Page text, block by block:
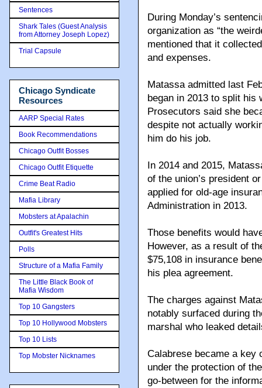
During Monday’s
organization as “the
mentioned that it
and expenses.
Matassa admitted last
began in 2013 to split
Prosecutors said she
despite not actually
him do his job.
In 2014 and 2015,
of the union’s president
applied for old-age
Administration in 2013.
Those benefits would
However, as a result of
$75,108 in insurance
his plea agreement.
The charges against
notably surfaced during
marshal who leaked
Calabrese became a key
under the protection of
go-between for the
Sentences
Shark Tales (Guest Analysis
from Attorney Joseph Lopez)
Trial Capsule
Chicago Syndicate
Resources
AARP Special Rates
Book Recommendations
Chicago Outfit Bosses
Chicago Outfit Etiquette
Crime Beat Radio
Mafia Library
Mobsters at Apalachin
Outfit's Greatest Hits
Polls
Structure of a Mafia Family
The Little Black Book of
Mafia Wisdom
Top 10 Gangsters
Top 10 Hollywood Mobsters
Top 10 Lists
Top Mobster Nicknames